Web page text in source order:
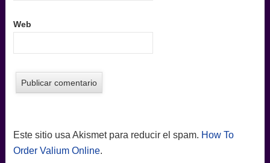
Web
Este sitio usa Akismet para reducir el spam. How To
Order Valium Online.